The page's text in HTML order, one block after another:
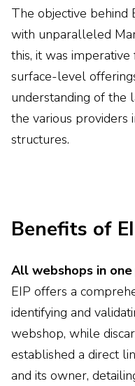
The objective behind
with unparalleled
this, it was
surface-level
understanding of the
the various providers
structures.
Benefits of
All webshops in
EIP offers a
identifying and
webshop, while
established a direct
and its owner,